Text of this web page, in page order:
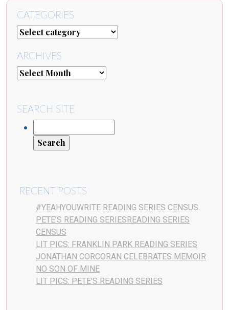
CATEGORIES
ARCHIVES
SEARCH SITE
RECENT POSTS
#YEAHYOUWRITE READING SERIES CENSUS
PETE’S READING SERIESREADING SERIES
CENSUS
LIT PICS: FRANKLIN PARK READING SERIES
JONATHAN CORCORAN CELEBRATES MEMOIR
NO SON OF MINE
LIT PICS: PETE’S READING SERIES